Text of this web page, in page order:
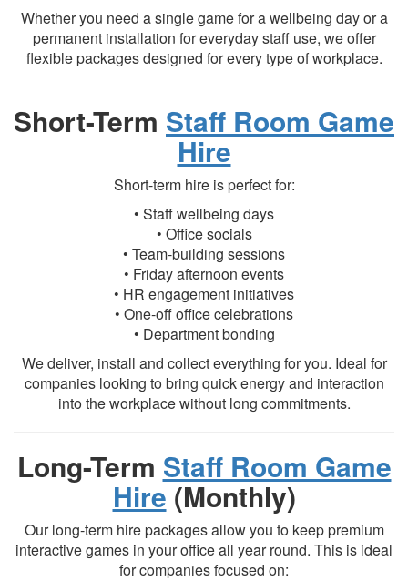
Whether you need a single game for a wellbeing day or a
permanent installation for everyday staff use, we offer
flexible packages designed for every type of workplace.
Short-Term Staff Room Game
Hire
Short-term hire is perfect for:
• Staff wellbeing days
• Office socials
• Team-building sessions
• Friday afternoon events
• HR engagement initiatives
• One-off office celebrations
• Department bonding
We deliver, install and collect everything for you. Ideal for
companies looking to bring quick energy and interaction
into the workplace without long commitments.
Long-Term Staff Room Game
Hire (Monthly)
Our long-term hire packages allow you to keep premium
interactive games in your office all year round. This is ideal
for companies focused on: